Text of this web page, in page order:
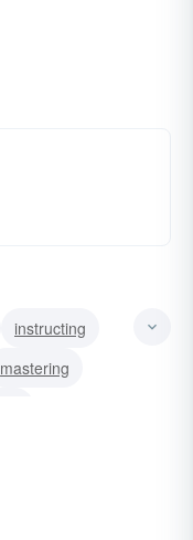
instructing
mastering